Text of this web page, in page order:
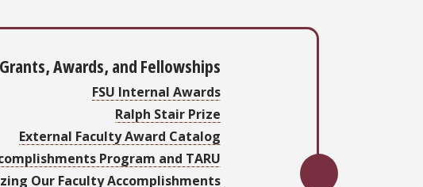
Grants, Awards, and Fellowships
FSU Internal Awards
Ralph Stair Prize
External Faculty Award Catalog
Program and TARU
Our Faculty Accomplishments